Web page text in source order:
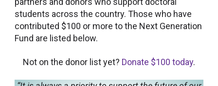
students across the country. Those who have
contributed $100 or more to the Next Generation
Fund are listed below.
Not on the donor list yet? Donate $100 today.